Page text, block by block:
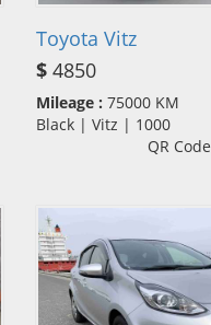
Toyota Vitz
$4850
Mileage : 75000 KM
Black | Vitz | 1000
QR Code